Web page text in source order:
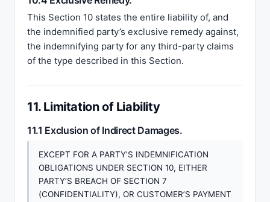
This Section 10 states the entire liability of, and
the indemnified party’s exclusive remedy against,
the indemnifying party for any third-party claims
of the type described in this Section.
11. Limitation of Liability
11.1 Exclusion of Indirect Damages.
EXCEPT FOR A PARTY’S INDEMNIFICATION
OBLIGATIONS UNDER SECTION 10, EITHER
PARTY’S BREACH OF SECTION 7
(CONFIDENTIALITY), OR CUSTOMER’S PAYMENT